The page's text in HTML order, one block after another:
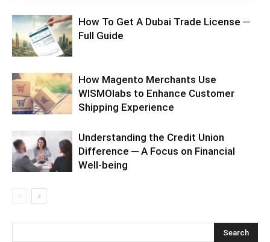
How To Get A Dubai Trade License ─
Full Guide
How Magento Merchants Use
WISMOlabs to Enhance Customer
Shipping Experience
Understanding the Credit Union
Difference ─ A Focus on Financial
Well-being